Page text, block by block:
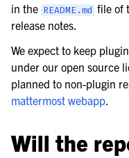
in the README.md file of
release notes.
We expect to keep
under our open source
planned to non-plugin
mattermost webapp
Will the